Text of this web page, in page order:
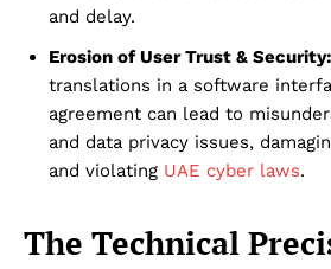
and delay.
Erosion of User Trust & Security:
translations in a software
agreement can lead to
and data privacy issues,
and violating UAE cyber laws.
The Technical